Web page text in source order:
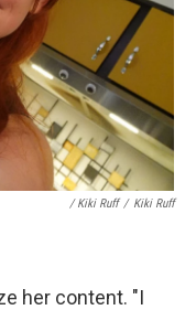
/ Kiki Ruff / Kiki Ruff
her content. "I